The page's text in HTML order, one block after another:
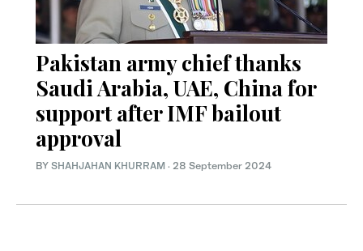
Pakistan army chief thanks
Saudi Arabia, UAE, China for
support after IMF bailout
approval
BY SHAHJAHAN KHURRAM · 28 September 2024